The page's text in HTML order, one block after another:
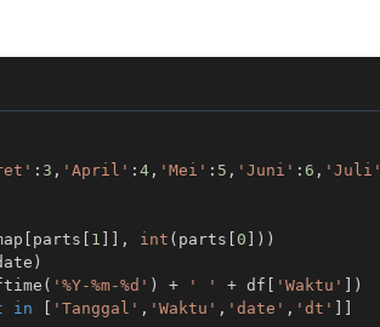
: 3 , 'April' : 4 , 'Mei' : 5 , 'Juni' : 6 , 'Juli'
[ parts [ 1 ] ] , int ( parts [0 ] ) )
)
( '%Y-%m-%d' ) + ' ' + df [ 'Waktu' ] )
in [ 'Tanggal' , 'Waktu' , 'date' , 'dt' ] ]